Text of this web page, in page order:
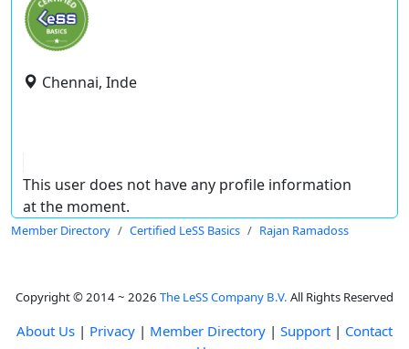
Chennai, Inde
This user does not have any profile information
at the moment.
Member Directory Certified LeSS Basics Rajan Ramadoss
Copyright © 2014 ~ 2026 The LeSS Company B.V. All Rights Reserved
About Us | Privacy | Member Directory | Support | Contact